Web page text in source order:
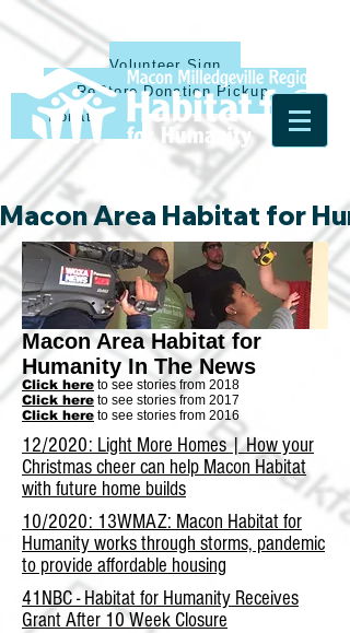
ReStore Donation Pickup
Donate
Macon Area Habitat for
Macon Area Habitat for
Humanity In The News
Click here to see stories from 2018
Click here to see stories from 2017
Click here to see stories from 2016
12/2020: Light More Homes | How your
Christmas cheer can help Macon Habitat
with future home builds
10/2020: 13WMAZ: Macon Habitat for
Humanity works through storms, pandemic
to provide affordable housing
41NBC - Habitat for Humanity Receives
Grant After 10 Week Closure